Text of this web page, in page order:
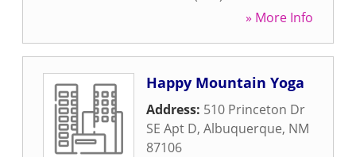
» More Info
Happy Mountain Yoga
Address: 510 Princeton Dr
SE Apt D, Albuquerque, NM
87106